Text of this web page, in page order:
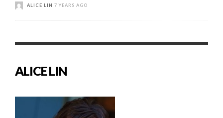
ALICE LIN 7 YEARS AGO
ALICE LIN